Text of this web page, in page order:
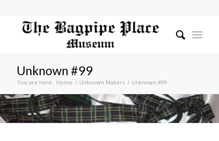
Unknown #99
You are here: Home / Unknown Makers / Unknown #99